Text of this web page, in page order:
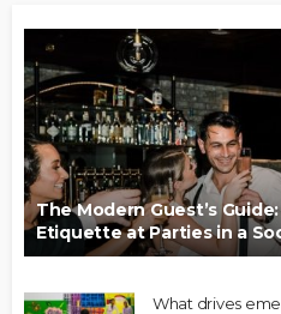
The Modern Guest’s
Etiquette at Parties in a
What drives